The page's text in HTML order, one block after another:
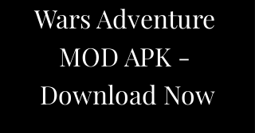
Wars Adventure
MOD APK -
Download Now